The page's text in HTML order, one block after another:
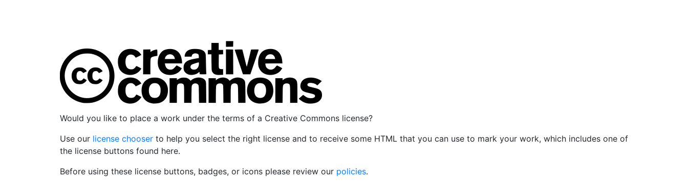
Would you like to place a work under the terms of a Creative Commons license?
Use our license chooser to help you select the right license and to receive some HTML that you can use to mark your work, which includes one of
the license buttons found here.
Before using these license buttons, badges, or icons please review our policies.